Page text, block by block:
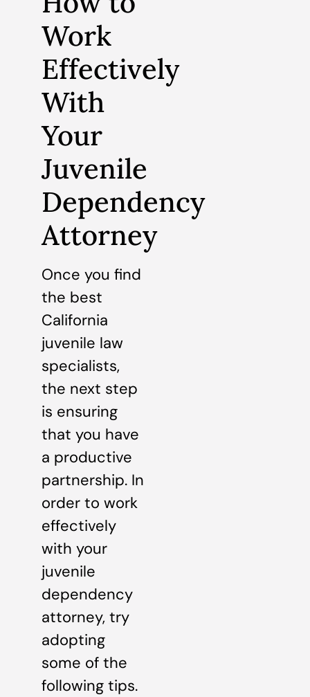
Work
Effectively
With
Your
Juvenile
Dependency
Attorney
Once you find
the best
California
juvenile law
specialists,
the next step
is ensuring
that you have
a productive
partnership. In
order to work
effectively
with your
juvenile
dependency
attorney, try
adopting
some of the
following tips.